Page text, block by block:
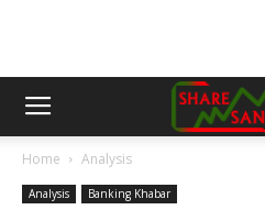
Home Analysis
Analysis Banking Khabar